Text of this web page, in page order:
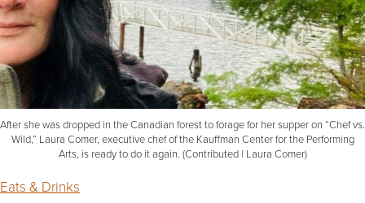
After she was dropped in the Canadian forest to forage for her supper on “Chef vs.
Wild,” Laura Comer, executive chef of the Kauffman Center for the Performing
Arts, is ready to do it again. (Contributed | Laura Comer)
Eats & Drinks